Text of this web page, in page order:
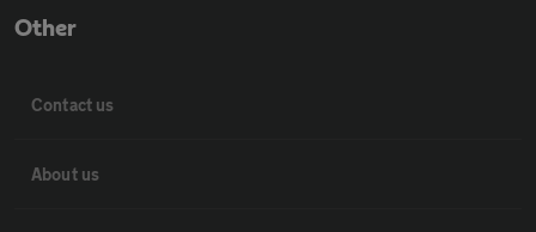
Other
Contact us
About us